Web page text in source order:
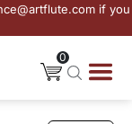
if you
0